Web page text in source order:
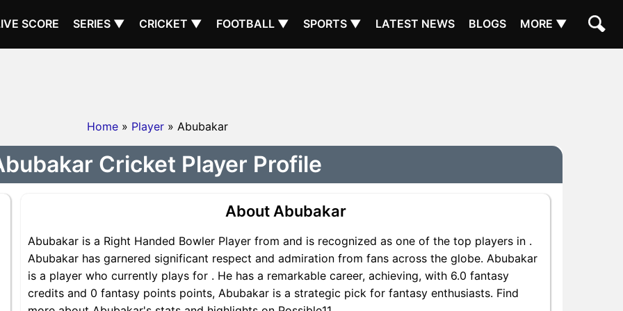
SCORE SERIES ▼ CRICKET ▼ FOOTBALL ▼ SPORTS ▼ LATEST NEWS BLOGS MORE ▼
Home » Player » Abubakar
Cricket Player Profile
About Abubakar
Abubakar is a Right Handed Bowler Player from and is recognized as one of the top players in .
Abubakar has garnered significant respect and admiration from fans across the globe. Abubakar
is a player who currently plays for . He has a remarkable career, achieving, with 6.0 fantasy
credits and 0 fantasy points points, Abubakar is a strategic pick for fantasy enthusiasts. Find